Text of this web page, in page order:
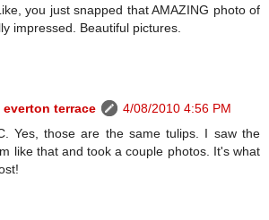
you just snapped that AMAZING photo of
impressed. Beautiful pictures.
terrace
4/08/2010 4:56 PM
Yes, those are the same tulips. I saw the
like that and took a couple photos. It's what